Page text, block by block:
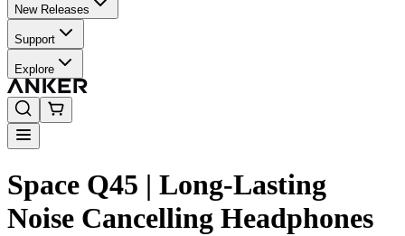
New Releases
Support
Explore
Space Q45 | Long-Lasting
Noise Cancelling Headphones